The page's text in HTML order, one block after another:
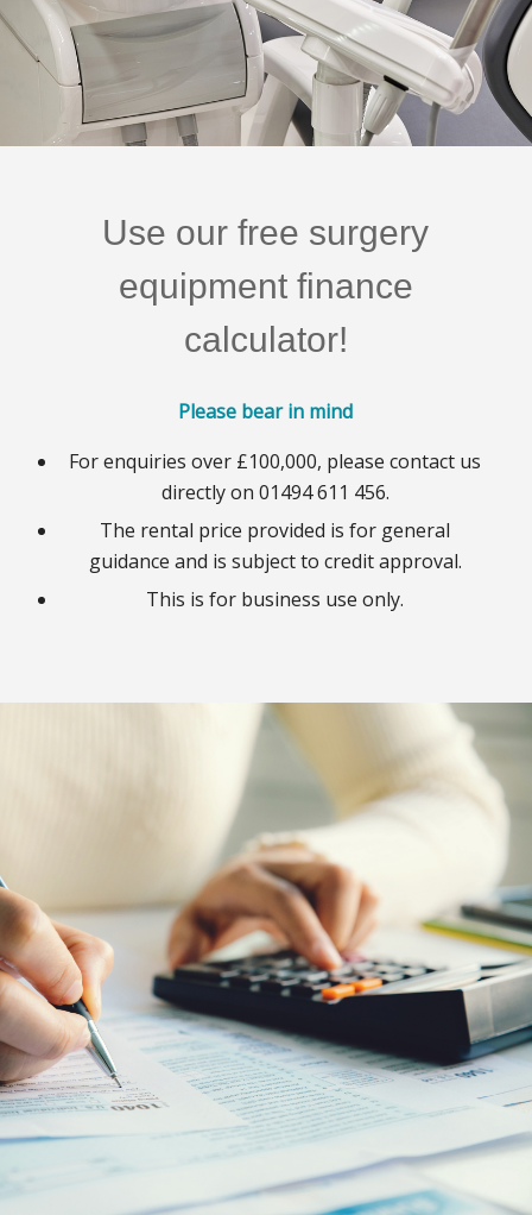
Use our free surgery
equipment finance
calculator!
Please bear in mind
For enquiries over £100,000, please contact us
directly on 01494 611 456.
The rental price provided is for general
guidance and is subject to credit approval.
This is for business use only.